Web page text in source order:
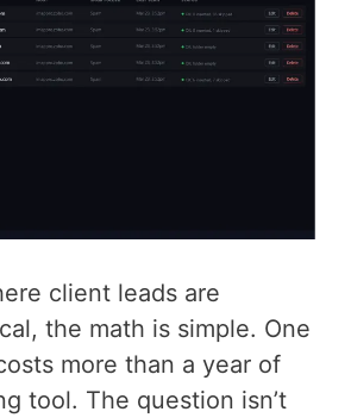
client leads are
the math is simple. One
more than a year of
tool. The question isn’t